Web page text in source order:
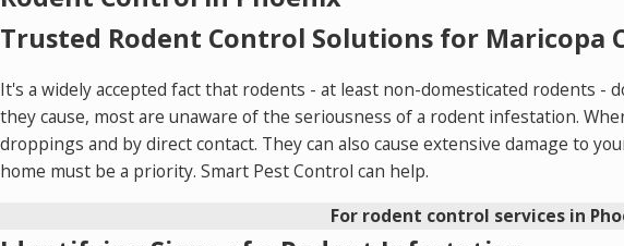
Trusted Rodent Control Solutions for Maricopa
It's a widely accepted fact that rodents - at least non-domesticated rodents
they cause, most are unaware of the seriousness of a rodent infestation.
droppings and by direct contact. They can also cause extensive damage to
home must be a priority. Smart Pest Control can help.
For rodent control services in